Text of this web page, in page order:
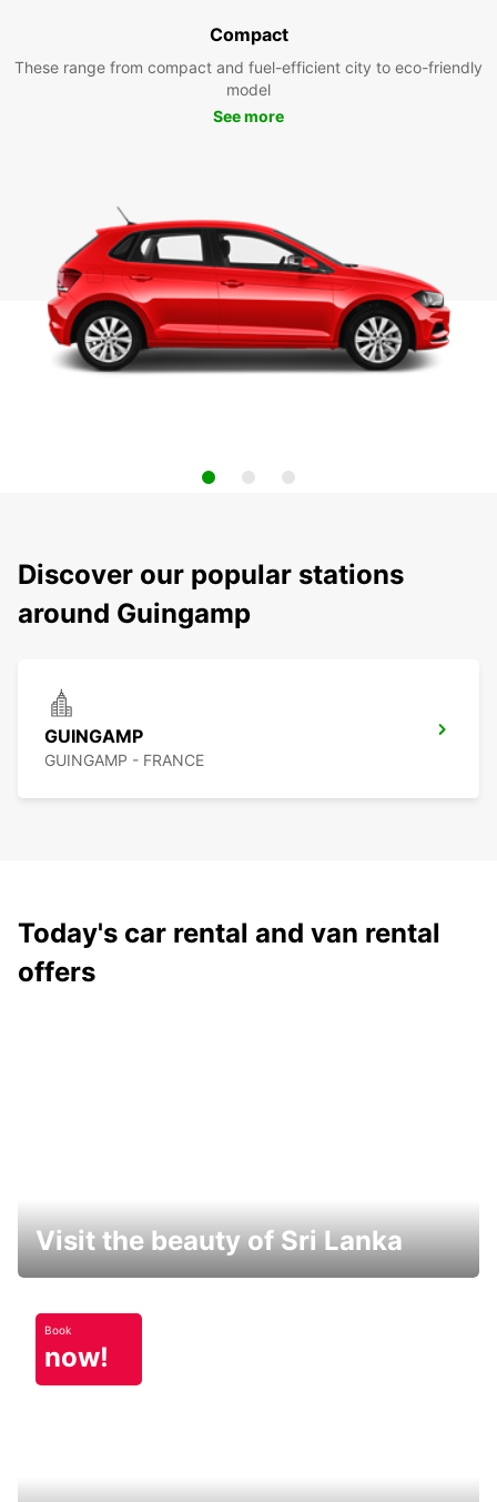
Compact
These range from compact and fuel-efficient city to eco-friendly
model
See more
Discover our popular stations
around Guingamp
GUINGAMP
GUINGAMP - FRANCE
Today's car rental and van rental
offers
Visit the beauty of Sri Lanka
Book
now!